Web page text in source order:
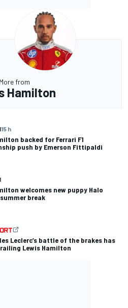
More from
Hamilton
15 h
backed for Ferrari F1
push by Emerson Fittipaldi
welcomes new puppy Halo
break
Leclerc’s battle of the brakes has
Lewis Hamilton